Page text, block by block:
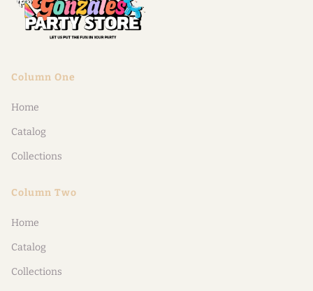
Column One
Home
Catalog
Collections
Column Two
Home
Catalog
Collections